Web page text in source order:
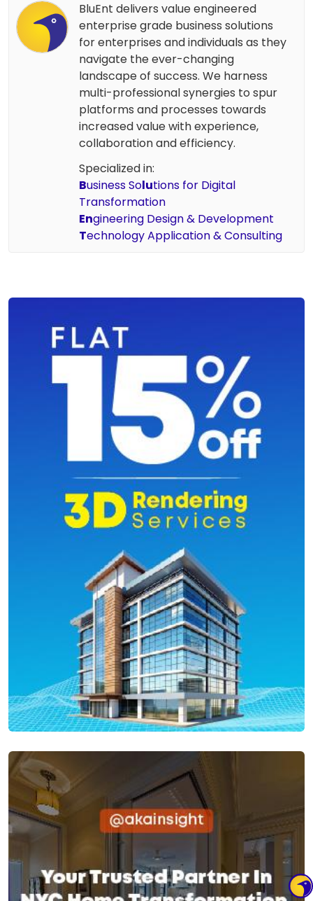
BluEnt delivers value engineered
enterprise grade business solutions
for enterprises and individuals as they
navigate the ever-changing
landscape of success. We harness
multi-professional synergies to spur
platforms and processes towards
increased value with experience,
collaboration and efficiency.
Specialized in:
Business Solutions for Digital
Transformation
Engineering Design & Development
Technology Application & Consulting